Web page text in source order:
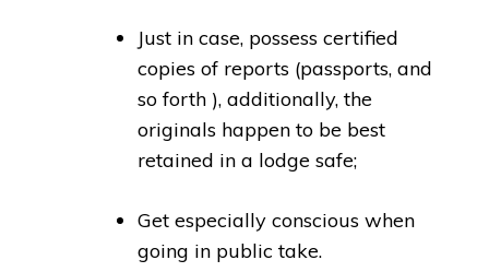
Just in case, possess certified
copies of reports (passports, and
so forth ), additionally, the
originals happen to be best
retained in a lodge safe;
Get especially conscious when
going in public take.